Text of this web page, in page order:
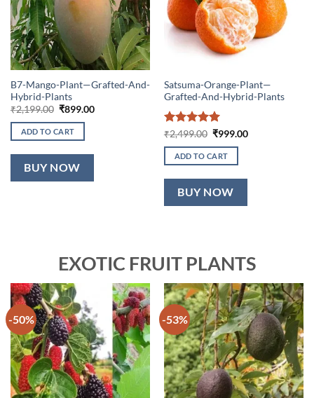
B7-Mango-Plant—Grafted-And-
Hybrid-Plants
₹2,199.00 Original
was:
₹2,199.00.
₹899.00Current
ADD TO CART
BUY NOW
Satsuma-Orange-Plant—
Grafted-And-Hybrid-Plants
Rated5
out of 5
₹2,499.00 Original
was:
₹2,499.00.
₹999.00Current
ADD TO CART
BUY NOW
EXOTIC FRUIT PLANTS
-50% -53%